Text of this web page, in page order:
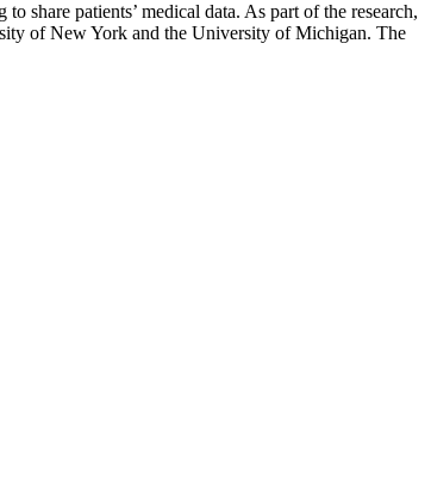
share patients’ medical data. As part of the research,
of New York and the University of Michigan. The